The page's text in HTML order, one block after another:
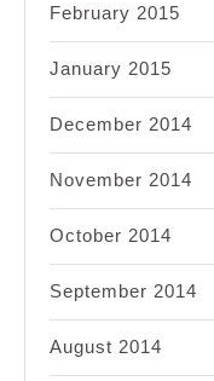
February 2015
January 2015
December 2014
November 2014
October 2014
September 2014
August 2014